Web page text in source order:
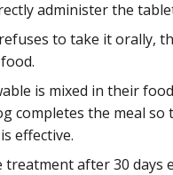
administer the
to take it orally,
is mixed in their
completes the meal so
effective.
treatment after 30 days